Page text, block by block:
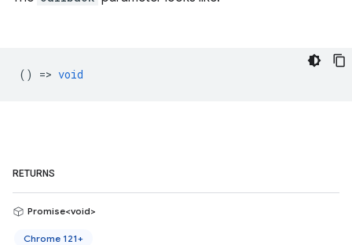
() => void
RETURNS
Promise<void>
Chrome 121+